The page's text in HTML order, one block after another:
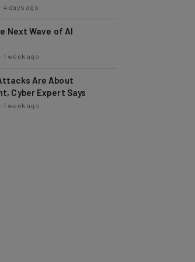
4 days ago
Next Wave of AI
1 week ago
Are About
Cyber Expert Says
1 week ago